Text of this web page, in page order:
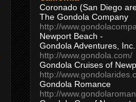
Coronado (San Diego
The Gondola Company
http://
Newport Beach -
Gondola Adventures, Inc.
http://www.gondola.com/
Gondola Cruises of
http://
Gondola Romance
http://